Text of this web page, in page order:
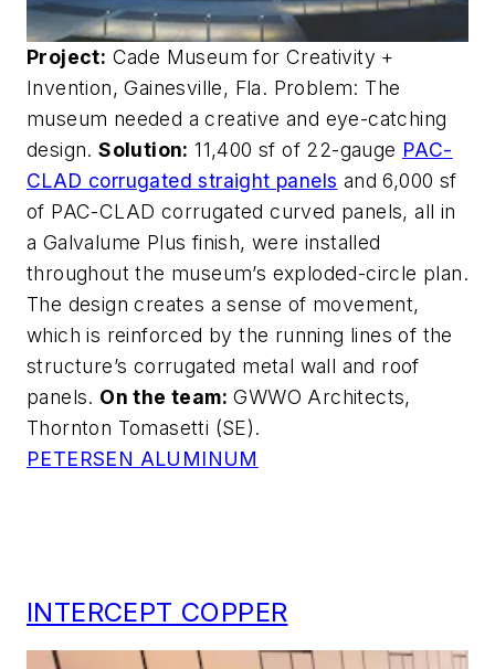
Project: Cade Museum for Creativity +
Invention, Gainesville, Fla. Problem: The
museum needed a creative and eye-catching
design.Solution: 11,400 sf of 22-gauge PAC-
CLAD corrugated straight panels and 6,000 sf
of PAC-CLAD corrugated curved panels, all in
a Galvalume Plus finish, were installed
throughout the museum’s exploded-circle plan.
The design creates a sense of movement,
which is reinforced by the running lines of the
structure’s corrugated metal wall and roof
panels. On the team: GWWO Architects,
Thornton Tomasetti (SE).
PETERSEN ALUMINUM
INTERCEPT COPPER